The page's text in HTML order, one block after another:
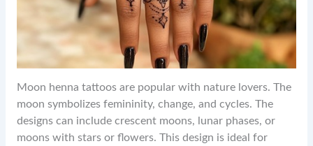
Moon henna tattoos are popular with nature lovers. The
moon symbolizes femininity, change, and cycles. The
designs can include crescent moons, lunar phases, or
moons with stars or flowers. This design is ideal for